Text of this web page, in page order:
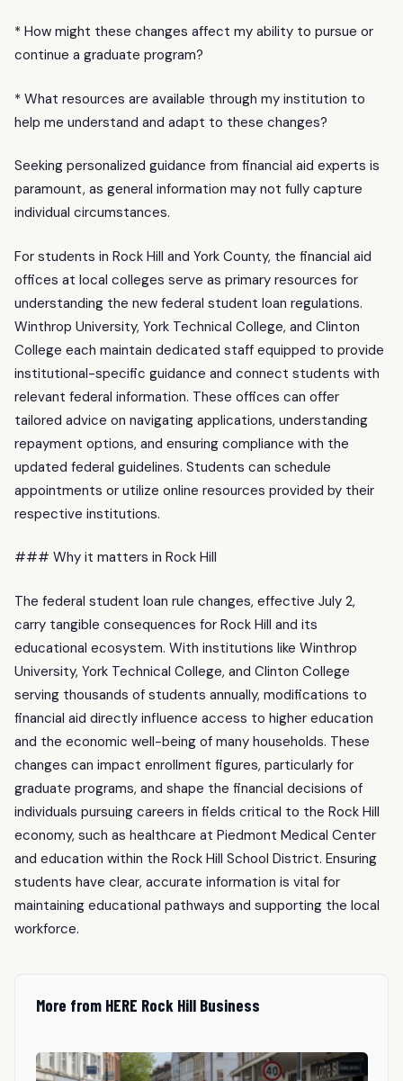
* How might these changes affect my ability to pursue or
continue a graduate program?
* What resources are available through my institution to
help me understand and adapt to these changes?
Seeking personalized guidance from financial aid experts is
paramount, as general information may not fully capture
individual circumstances.
For students in Rock Hill and York County, the financial aid
offices at local colleges serve as primary resources for
understanding the new federal student loan regulations.
Winthrop University, York Technical College, and Clinton
College each maintain dedicated staff equipped to provide
institutional-specific guidance and connect students with
relevant federal information. These offices can offer
tailored advice on navigating applications, understanding
repayment options, and ensuring compliance with the
updated federal guidelines. Students can schedule
appointments or utilize online resources provided by their
respective institutions.
### Why it matters in Rock Hill
The federal student loan rule changes, effective July 2,
carry tangible consequences for Rock Hill and its
educational ecosystem. With institutions like Winthrop
University, York Technical College, and Clinton College
serving thousands of students annually, modifications to
financial aid directly influence access to higher education
and the economic well-being of many households. These
changes can impact enrollment figures, particularly for
graduate programs, and shape the financial decisions of
individuals pursuing careers in fields critical to the Rock Hill
economy, such as healthcare at Piedmont Medical Center
and education within the Rock Hill School District. Ensuring
students have clear, accurate information is vital for
maintaining educational pathways and supporting the local
workforce.
More from HERE Rock Hill Business